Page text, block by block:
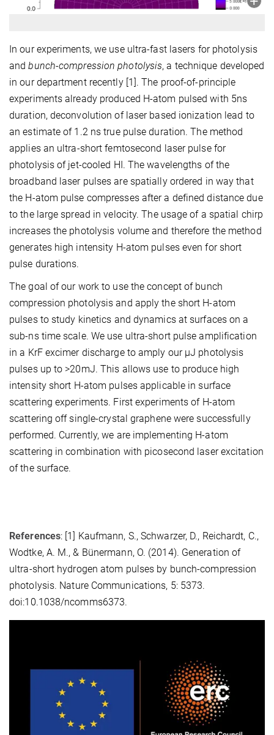
In our experiments, we use ultra-fast lasers for photolysis
andbunch-compression photolysis, a technique developed
in our department recently [1]. The proof-of-principle
experiments already produced H-atom pulsed with 5ns
duration, deconvolution of laser based ionization lead to
an estimate of 1.2 ns true pulse duration. The method
applies an ultra-short femtosecond laser pulse for
photolysis of jet-cooled HI. The wavelengths of the
broadband laser pulses are spatially ordered in way that
the H-atom pulse compresses after a defined distance due
to the large spread in velocity. The usage of a spatial chirp
increases the photolysis volume and therefore the method
generates high intensity H-atom pulses even for short
pulse durations.
The goal of our work to use the concept of bunch
compression photolysis and apply the short H-atom
pulses to study kinetics and dynamics at surfaces on a
sub-ns time scale. We use ultra-short pulse amplification
in a KrF excimer discharge to amply our µJ photolysis
pulses up to >20mJ. This allows use to produce high
intensity short H-atom pulses applicable in surface
scattering experiments. First experiments of H-atom
scattering off single-crystal graphene were successfully
performed. Currently, we are implementing H-atom
scattering in combination with picosecond laser excitation
of the surface.
References: [1] Kaufmann, S., Schwarzer, D., Reichardt, C.,
Wodtke, A. M., & Bünermann, O. (2014). Generation of
ultra-short hydrogen atom pulses by bunch-compression
photolysis. Nature Communications, 5: 5373.
doi:10.1038/ncomms6373.